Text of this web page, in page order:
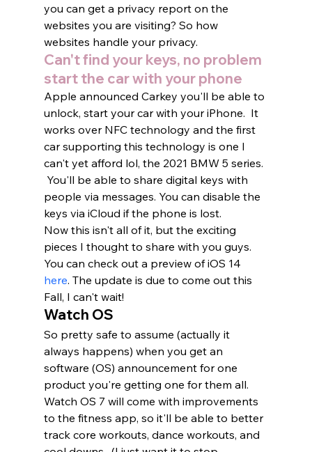
you can get a privacy report on the
websites you are visiting? So how
websites handle your privacy.
Can't find your keys, no problem
start the car with your phone
Apple announced Carkey you'll be able to
unlock, start your car with your iPhone.  It
works over NFC technology and the first
car supporting this technology is one I
can't yet afford lol, the 2021 BMW 5 series.
You'll be able to share digital keys with
people via messages. You can disable the
keys via iCloud if the phone is lost.
Now this isn't all of it, but the exciting
pieces I thought to share with you guys.
You can check out a preview of iOS 14
here. The update is due to come out this
Fall, I can't wait!
Watch OS
So pretty safe to assume (actually it
always happens) when you get an
software (OS) announcement for one
product you're getting one for them all.
Watch OS 7 will come with improvements
to the fitness app, so it'll be able to better
track core workouts, dance workouts, and